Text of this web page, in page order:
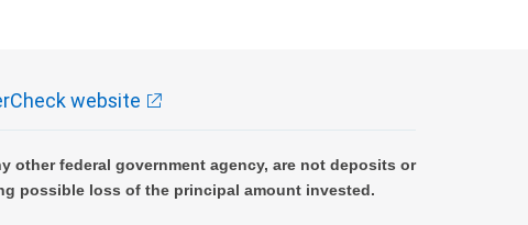
website
other federal government agency, are not deposits or
possible loss of the principal amount invested.